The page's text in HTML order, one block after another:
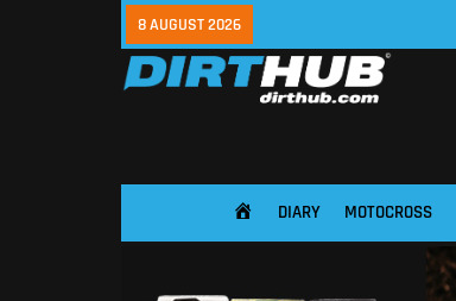
8 AUGUST 2026
HOME DIARY MOTOCROSS